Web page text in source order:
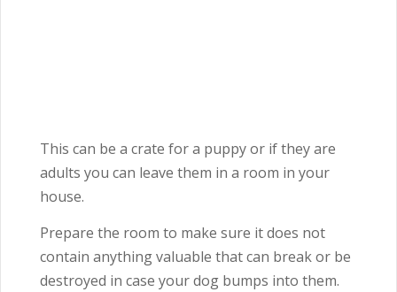
This can be a crate for a puppy or if they are
adults you can leave them in a room in your
house.
Prepare the room to make sure it does not
contain anything valuable that can break or be
destroyed in case your dog bumps into them.